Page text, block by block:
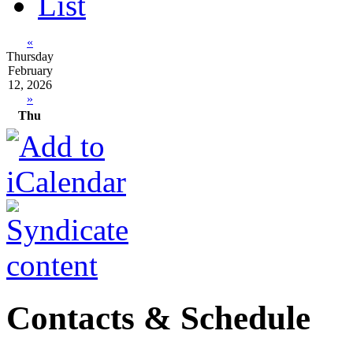
«
Thursday
February
12, 2026
»
Thu
Contacts & Schedule